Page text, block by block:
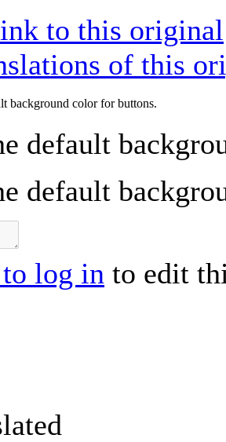
to this original
of this
background color for buttons.
default
default
log in to edit